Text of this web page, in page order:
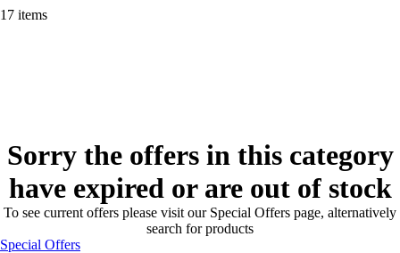
17 items
Sorry the offers in this category
have expired or are out of stock
To see current offers please visit our Special Offers page, alternatively
search for products
Special Offers